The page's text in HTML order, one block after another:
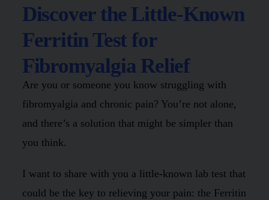
Discover the Little-Known
Ferritin Test for
Fibromyalgia Relief
Are you or someone you know struggling with
fibromyalgia and chronic pain? You’re not alone,
and there’s a solution that might be simpler than
you think.
I want to share with you a little-known lab test that
could be the key to relieving your pain: the Ferritin